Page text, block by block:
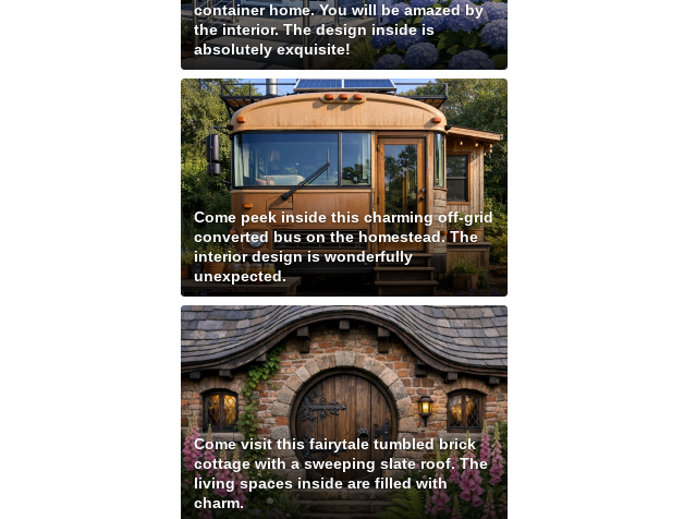
container home. You will be amazed by
the interior. The design inside is
absolutely exquisite!
Come peek inside this charming off-grid
converted bus on the homestead. The
interior design is wonderfully
unexpected.
Come visit this fairytale tumbled brick
cottage with a sweeping slate roof. The
living spaces inside are filled with
charm.